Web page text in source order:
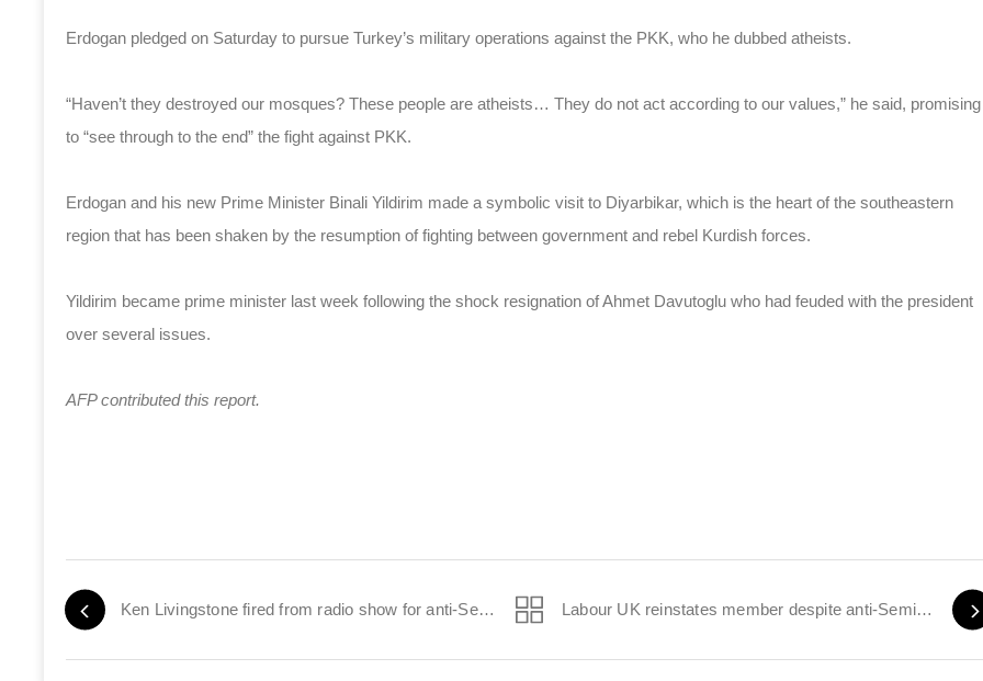
Erdogan pledged on Saturday to pursue Turkey’s military operations against the PKK, who he dubbed atheists.
“Haven’t they destroyed our mosques? These people are atheists… They do not act according to our values,” he said, promising
to “see through to the end” the fight against PKK.
Erdogan and his new Prime Minister Binali Yildirim made a symbolic visit to Diyarbikar, which is the heart of the southeastern
region that has been shaken by the resumption of fighting between government and rebel Kurdish forces.
Yildirim became prime minister last week following the shock resignation of Ahmet Davutoglu who had feuded with the president
over several issues.
AFP contributed this report.
Ken Livingstone fired from radio show for anti-Semitic remarks Labour UK reinstates member despite anti-Semitic comments